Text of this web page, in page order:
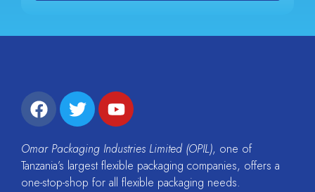
Omar Packaging Industries Limited (OPIL), one of
Tanzania’s largest flexible packaging companies, offers a
one-stop-shop for all flexible packaging needs.